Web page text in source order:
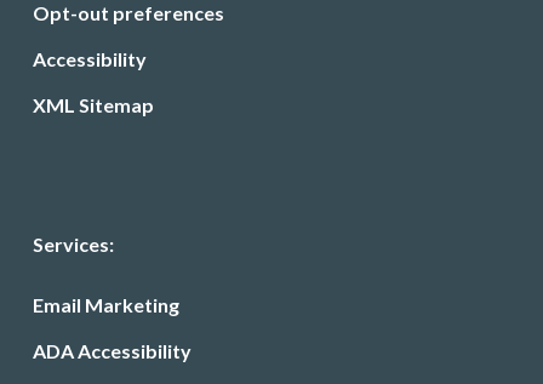
Opt-out preferences
Accessibility
XML Sitemap
Services:
Email Marketing
ADA Accessibility